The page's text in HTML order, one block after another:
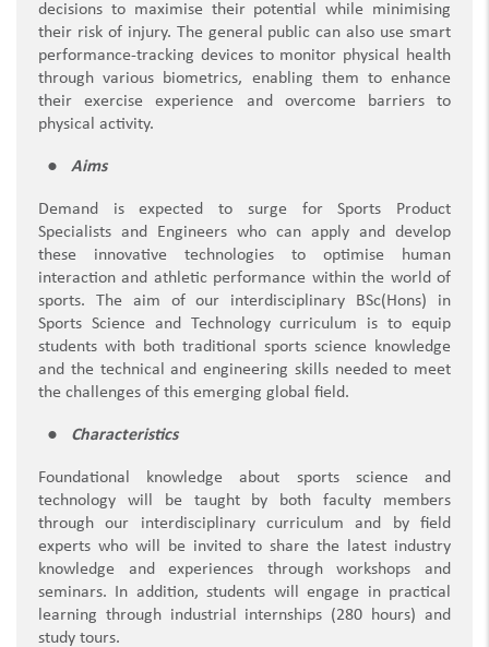
decisions to maximise their potential while minimising
their risk of injury. The general public can also use smart
performance-tracking devices to monitor physical health
through various biometrics, enabling them to enhance
their exercise experience and overcome barriers to
physical activity.
Aims
Demand is expected to surge for Sports Product
Specialists and Engineers who can apply and develop
these innovative technologies to optimise human
interaction and athletic performance within the world of
sports. The aim of our interdisciplinary BSc(Hons) in
Sports Science and Technology curriculum is to equip
students with both traditional sports science knowledge
and the technical and engineering skills needed to meet
the challenges of this emerging global field.
Characteristics
Foundational knowledge about sports science and
technology will be taught by both faculty members
through our interdisciplinary curriculum and by field
experts who will be invited to share the latest industry
knowledge and experiences through workshops and
seminars. In addition, students will engage in practical
learning through industrial internships (280 hours) and
study tours.